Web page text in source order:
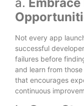
Not every app
successful
failures before
and learn from
that encourages
continuous